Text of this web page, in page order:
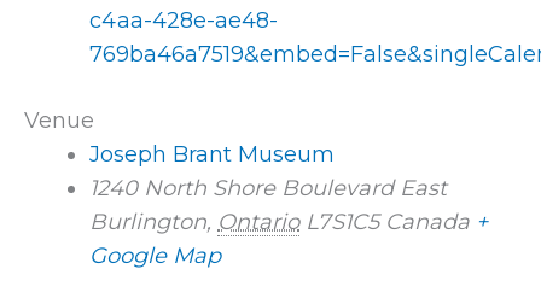
c4aa-428e-ae48-
Venue
Joseph Brant Museum
1240 North Shore Boulevard East
Burlington, Ontario L7S1C5 Canada +
Google Map